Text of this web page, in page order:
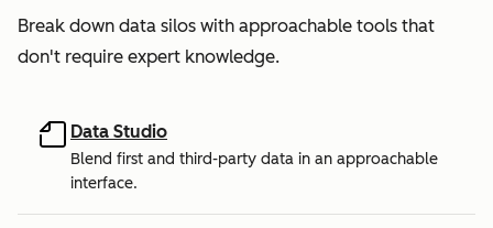
Break down data silos with approachable tools that
don't require expert knowledge.
Data Studio
Blend first and third-party data in an approachable
interface.